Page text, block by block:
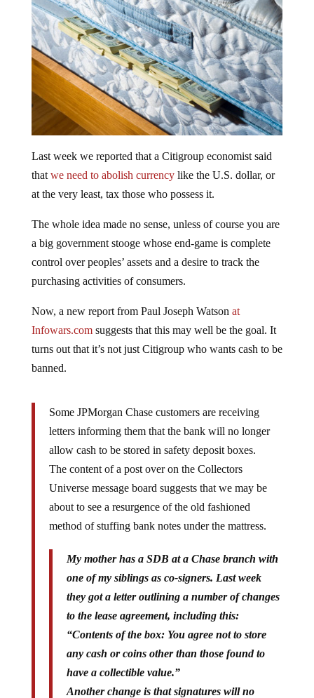
Last week we reported that a Citigroup economist said
that we need to abolish currencylike the U.S. dollar, or
at the very least, tax those who possess it.
The whole idea made no sense, unless of course you are
a big government stooge whose end-game is complete
control over peoples’ assets and a desire to track the
purchasing activities of consumers.
Now, a new report from Paul Joseph Watson at
Infowars.comsuggests that this may well be the goal. It
turns out that it’s not just Citigroup who wants cash to be
banned.
Some JPMorgan Chase customers are receiving
letters informing them that the bank will no longer
allow cash to be stored in safety deposit boxes.
The content of a post over on the Collectors
Universe message board suggests that we may be
about to see a resurgence of the old fashioned
method of stuffing bank notes under the mattress.
My mother has a SDB at a Chase branch with
one of my siblings as co-signers. Last week
they got a letter outlining a number of changes
to the lease agreement, including this:
“Contents of the box: You agree not to store
any cash or coins other than those found to
have a collectible value.”
Another change is that signatures will no